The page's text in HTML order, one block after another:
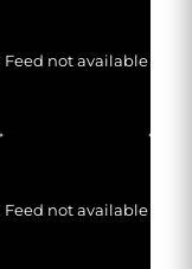
Feed not available
Feed not available